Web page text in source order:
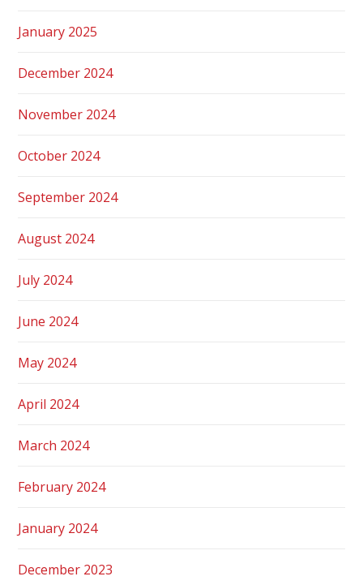
January 2025
December 2024
November 2024
October 2024
September 2024
August 2024
July 2024
June 2024
May 2024
April 2024
March 2024
February 2024
January 2024
December 2023